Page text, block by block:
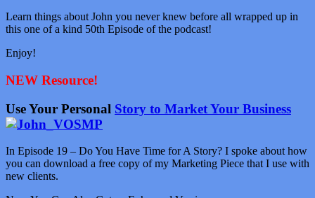
Learn things about John you never knew before all wrapped up in
this one of a kind 50th Episode of the podcast!
Enjoy!
NEW Resource!
Use Your Personal Story to Market Your Business
In Episode 19 – Do You Have Time for A Story? I spoke about how
you can download a free copy of my Marketing Piece that I use with
new clients.